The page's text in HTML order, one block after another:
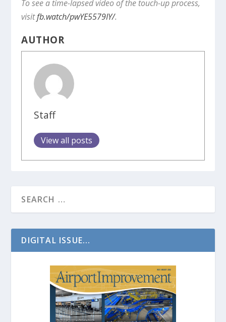
To see a time-lapsed video of the touch-up process,
visitfb.watch/pwYE5579IY/.
AUTHOR
Staff
View all posts
DIGITAL ISSUE...